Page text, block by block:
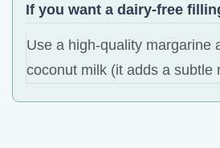
If you want a dairy-free
Use a high-quality margarine
coconut milk (it adds a subtle